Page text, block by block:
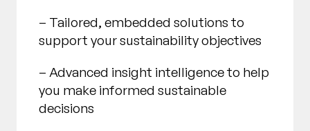
– Tailored, embedded solutions to
support your sustainability objectives
– Advanced insight intelligence to help
you make informed sustainable
decisions